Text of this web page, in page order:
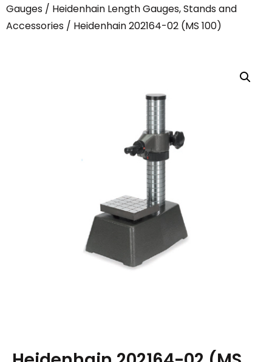
Gauges / Heidenhain Length Gauges, Stands and
Accessories / Heidenhain 202164-02 (MS 100)